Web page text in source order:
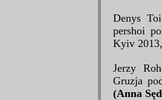
Denys
pershoi
Kyiv
Jerzy
Gruzja
(Anna